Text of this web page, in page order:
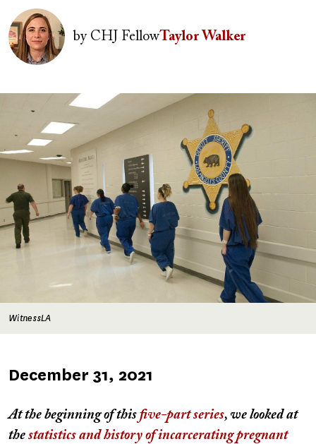
Image
byCHJ FellowTaylor Walker
WitnessLA
Published
December 31, 2021
At the beginning of this five-part series, we looked at
thestatistics and history of incarcerating pregnant